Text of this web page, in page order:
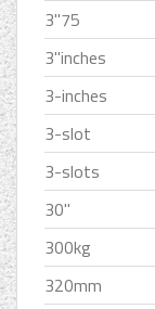
3''75
3''inches
3-inches
3-slot
3-slots
30''
300kg
320mm